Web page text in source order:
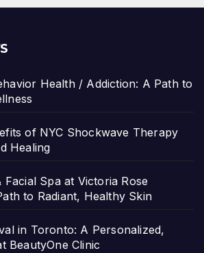
Health / Addiction: A Path to
of NYC Shockwave Therapy
Healing
Facial Spa at Victoria Rose
to Radiant, Healthy Skin
in Toronto: A Personalized,
BeautyOne Clinic